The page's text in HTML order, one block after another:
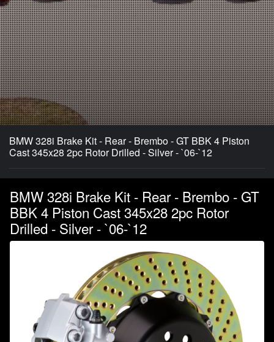
BMW 328i Brake Kit - Rear - Brembo - GT BBK 4 Piston
Cast 345x28 2pc Rotor Drilled - Silver - `06-`12
BMW 328i Brake Kit - Rear - Brembo - GT
BBK 4 Piston Cast 345x28 2pc Rotor
Drilled - Silver - `06-`12